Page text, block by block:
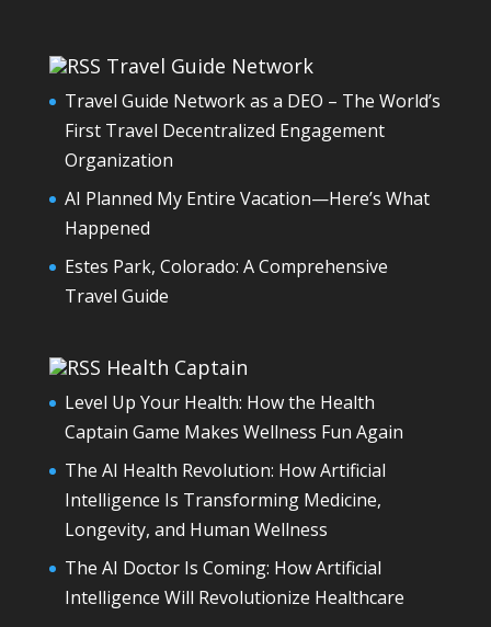
Travel Guide Network
Travel Guide Network as a DEO – The World’s
First Travel Decentralized Engagement
Organization
AI Planned My Entire Vacation—Here’s What
Happened
Estes Park, Colorado: A Comprehensive
Travel Guide
Health Captain
Level Up Your Health: How the Health
Captain Game Makes Wellness Fun Again
The AI Health Revolution: How Artificial
Intelligence Is Transforming Medicine,
Longevity, and Human Wellness
The AI Doctor Is Coming: How Artificial
Intelligence Will Revolutionize Healthcare